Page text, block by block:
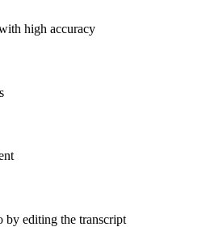
high accuracy
by editing the transcript